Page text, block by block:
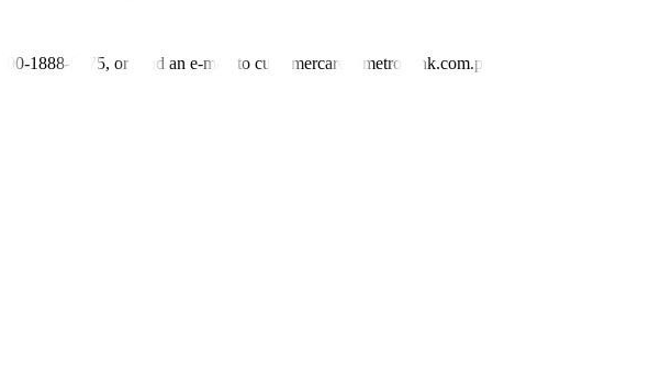
1888-5775, or send an e-mail to customercare@metrobank.com.ph